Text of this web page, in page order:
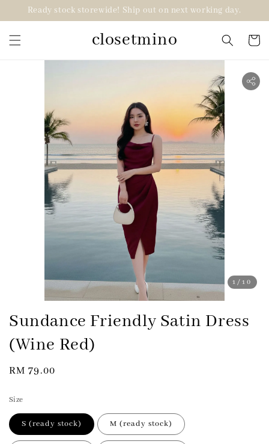
Ready stock storewide! Ship out on next working day.
closetmino
1 /10
Sundance Friendly Satin Dress
(Wine Red)
Regular
RM 79.00
Size
S (ready stock) M (ready stock)